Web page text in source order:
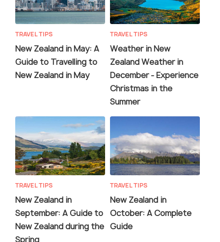
TRAVEL TIPS
New Zealand in May: A
Guide to Travelling to
New Zealand in May
TRAVEL TIPS
Weather in New
Zealand Weather in
December - Experience
Christmas in the
Summer
TRAVEL TIPS
New Zealand in
September: A Guide to
New Zealand during the
Spring
TRAVEL TIPS
New Zealand in
October: A Complete
Guide